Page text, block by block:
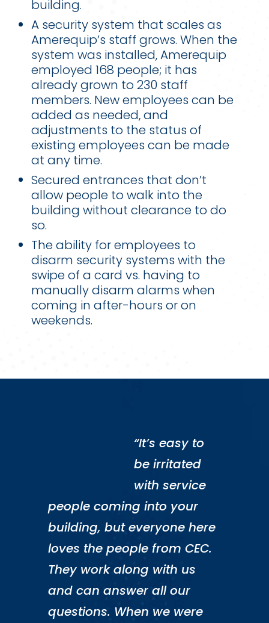
building.
A security system that scales as
Amerequip’s staff grows. When the
system was installed, Amerequip
employed 168 people; it has
already grown to 230 staff
members. New employees can be
added as needed, and
adjustments to the status of
existing employees can be made
at any time.
Secured entrances that don’t
allow people to walk into the
building without clearance to do
so.
The ability for employees to
disarm security systems with the
swipe of a card vs. having to
manually disarm alarms when
coming in after-hours or on
weekends.
“It’s easy to
be irritated
with service
people coming into your
building, but everyone here
loves the people from CEC.
They work along with us
and can answer all our
questions. When we were